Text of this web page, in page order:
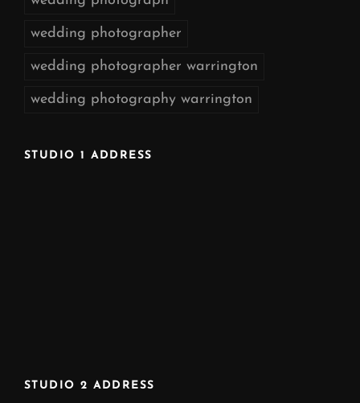
wedding photographer
wedding photographer warrington
wedding photography warrington
STUDIO 1 ADDRESS
STUDIO 2 ADDRESS